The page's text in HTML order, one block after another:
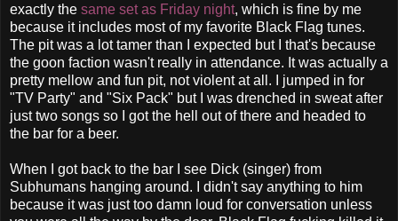
exactly the same set as Friday night, which is fine by me
because it includes most of my favorite Black Flag tunes.
The pit was a lot tamer than I expected but I that's because
the goon faction wasn't really in attendance. It was actually a
pretty mellow and fun pit, not violent at all. I jumped in for
"TV Party" and "Six Pack" but I was drenched in sweat after
just two songs so I got the hell out of there and headed to
the bar for a beer.
When I got back to the bar I see Dick (singer) from
Subhumans hanging around. I didn't say anything to him
because it was just too damn loud for conversation unless